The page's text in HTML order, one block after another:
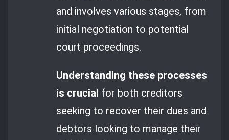
and involves various stages, from
initial negotiation to potential
court proceedings.
Understanding these processes
is crucial for both creditors
seeking to recover their dues and
debtors looking to manage their